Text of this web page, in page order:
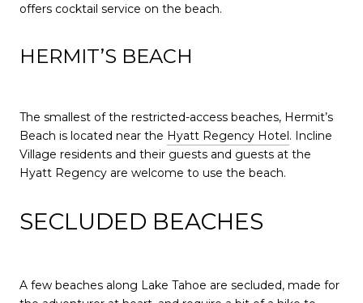
offers cocktail service on the beach.
HERMIT’S BEACH
The smallest of the restricted-access beaches, Hermit’s
Beach is located near the Hyatt Regency Hotel. Incline
Village residents and their guests and guests at the
Hyatt Regency are welcome to use the beach.
SECLUDED BEACHES
A few beaches along Lake Tahoe are secluded, made for